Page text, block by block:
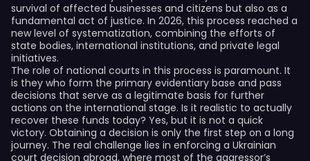
survival of affected businesses and citizens but also as a
fundamental act of justice. In 2026, this process reached a
new level of systematization, combining the efforts of
state bodies, international institutions, and private legal
initiatives.
The role of national courts in this process is paramount. It
is they who form the primary evidentiary base and pass
decisions that serve as a legitimate basis for further
actions on the international stage. Is it realistic to actually
recover these funds today? Yes, but it is not a quick
victory. Obtaining a decision is only the first step on a long
journey. The real challenge lies in enforcing a Ukrainian
court decision abroad, where most of the aggressor’s